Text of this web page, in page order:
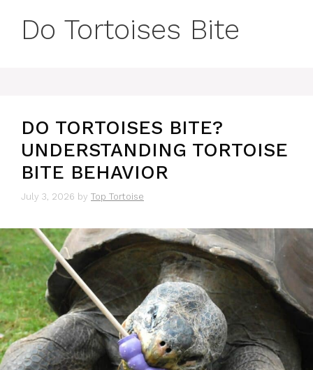
Do Tortoises Bite
DO TORTOISES BITE?
UNDERSTANDING TORTOISE
BITE BEHAVIOR
July 3, 2026 by Top Tortoise